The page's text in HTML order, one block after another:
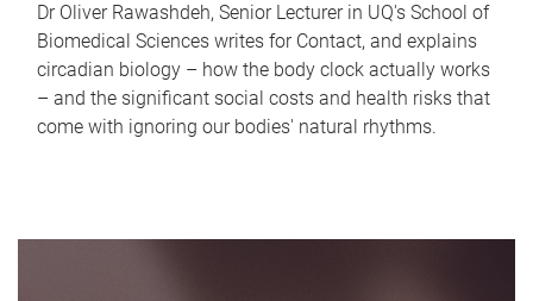
Dr Oliver Rawashdeh, Senior Lecturer in UQ's School of
Biomedical Sciences writes for Contact, and explains
circadian biology – how the body clock actually works
– and the significant social costs and health risks that
come with ignoring our bodies' natural rhythms.